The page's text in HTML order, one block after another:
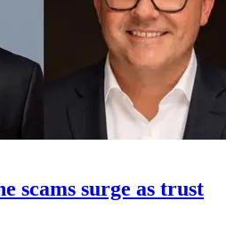
scams surge as trust